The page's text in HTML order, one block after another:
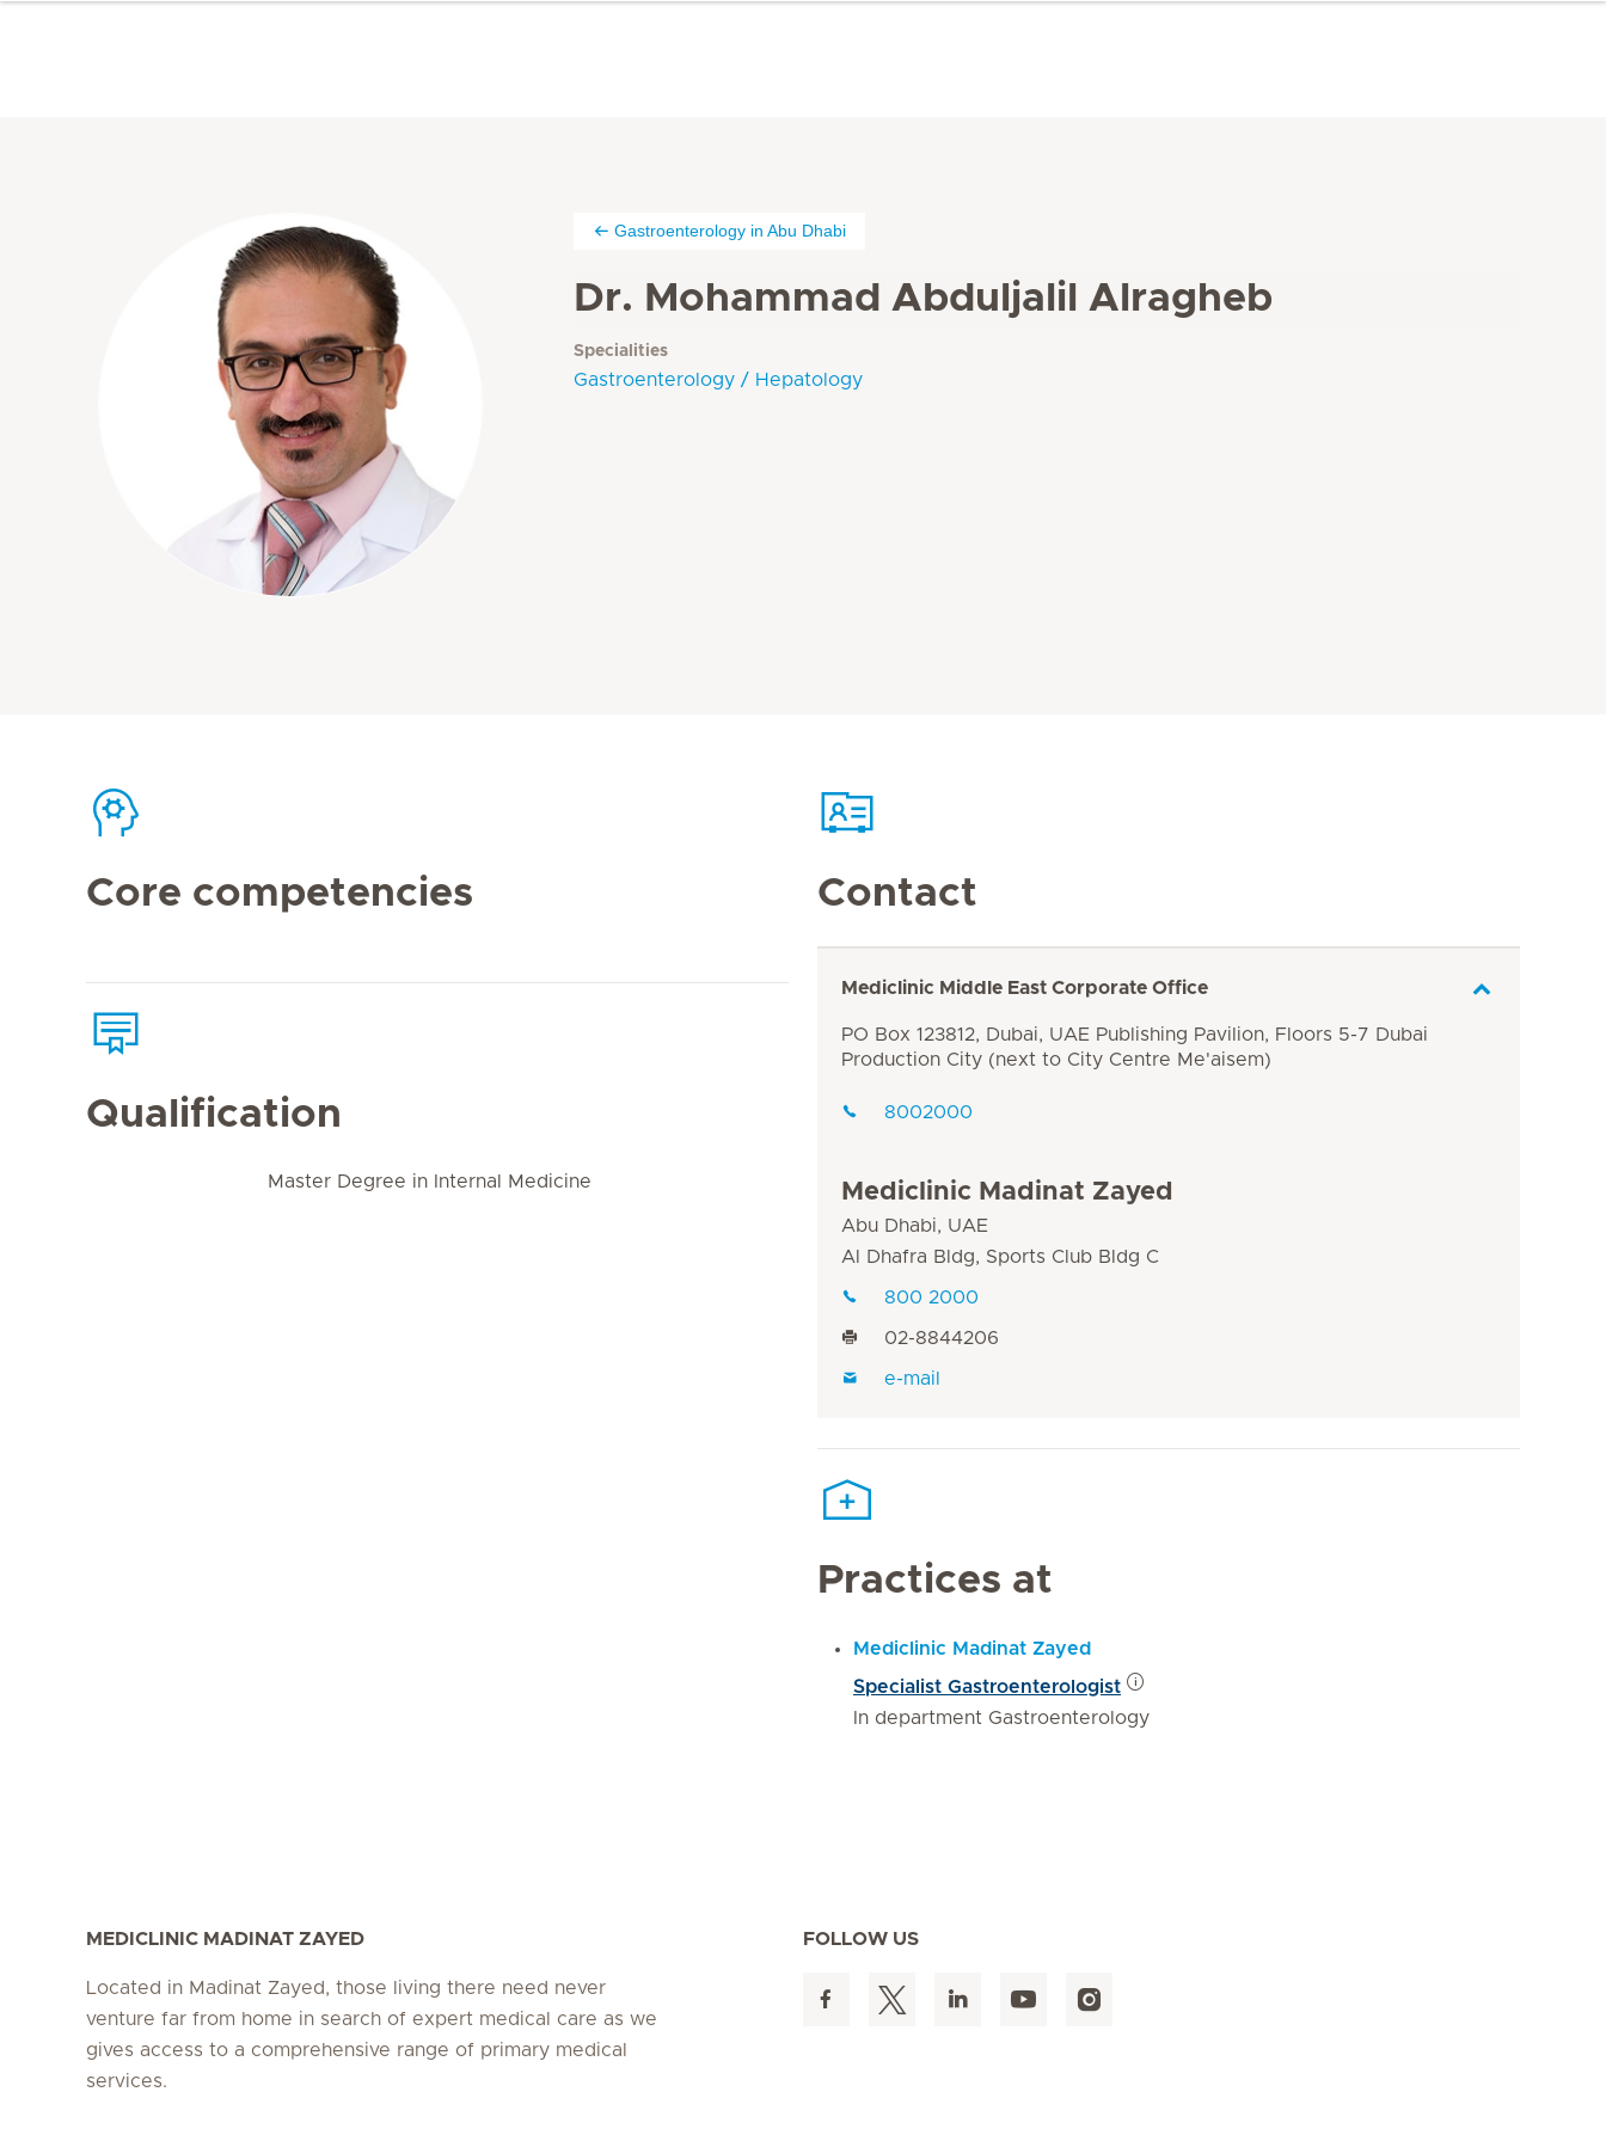
Gastroenterology in Abu Dhabi
Dr. Mohammad Abduljalil Alragheb
Specialities
Gastroenterology / Hepatology
Core competencies
Qualification
Master Degree in Internal Medicine
Contact
Mediclinic Middle East Corporate Office
PO Box 123812, Dubai, UAE Publishing Pavilion, Floors 5-7 Dubai
Production City (next to City Centre Me'aisem)
8002000
Mediclinic Madinat Zayed
Abu Dhabi, UAE
Al Dhafra Bldg, Sports Club Bldg C
800 2000
02-8844206
e-mail
Practices at
Mediclinic Madinat Zayed
Specialist Gastroenterologist
In department Gastroenterology
MEDICLINIC MADINAT ZAYED
Located in Madinat Zayed, those living there need never
venture far from home in search of expert medical care as we
gives access to a comprehensive range of primary medical
services.
FOLLOW US